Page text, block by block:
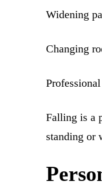
Widening
Changing
Falling is a
standing or